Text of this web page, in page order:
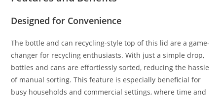
Designed for Convenience
The bottle and can recycling-style top of this lid are a game-
changer for recycling enthusiasts. With just a simple drop,
bottles and cans are effortlessly sorted, reducing the hassle
of manual sorting. This feature is especially beneficial for
busy households and commercial settings, where time and